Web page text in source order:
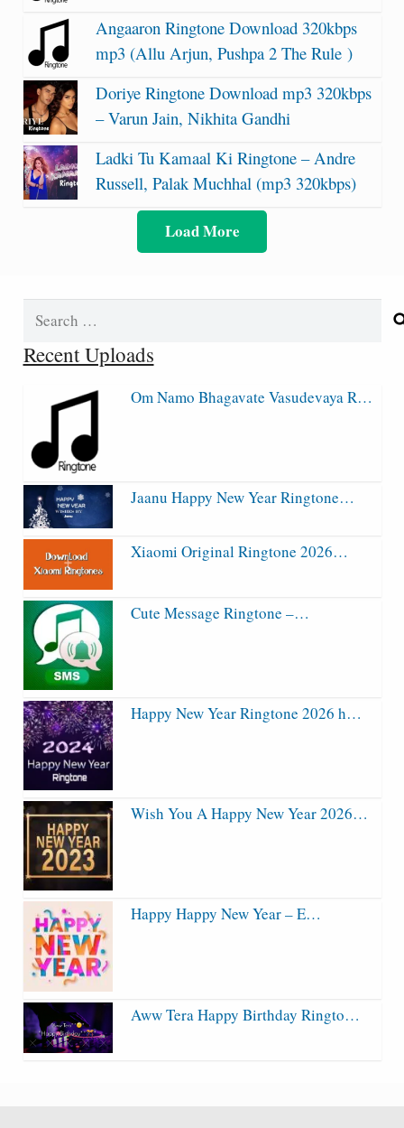
Angaaron Ringtone Download 320kbps
mp3 (Allu Arjun, Pushpa 2 The Rule )
Doriye Ringtone Download mp3 320kbps
– Varun Jain, Nikhita Gandhi
Ladki Tu Kamaal Ki Ringtone – Andre
Russell, Palak Muchhal (mp3 320kbps)
Load More
Search
Recent Uploads
Om Namo Bhagavate Vasudevaya R…
Jaanu Happy New Year Ringtone…
Xiaomi Original Ringtone 2026…
Cute Message Ringtone –…
Happy New Year Ringtone 2026 h…
Wish You A Happy New Year 2026…
Happy Happy New Year – E…
Aww Tera Happy Birthday Ringto…